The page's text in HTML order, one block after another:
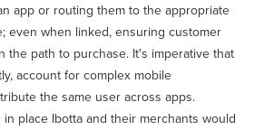
app or routing them to the appropriate
even when linked, ensuring customer
the path to purchase. It's imperative that
account for complex mobile
the same user across apps.
place Ibotta and their merchants would